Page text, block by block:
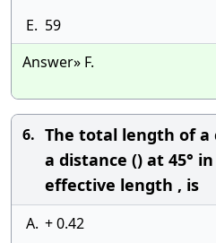
E. 59
Answer» F.
6. The total length of
a distance () at 45°
effective length , is
A. + 0.42